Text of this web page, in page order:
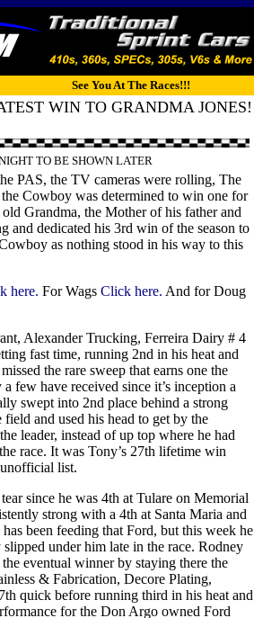
See You At The Races!!!
WIN TO GRANDMA JONES!
TO BE SHOWN LATER
PAS, the TV cameras were rolling, The
Cowboy was determined to win one for
Grandma, the Mother of his father and
and dedicated his 3rd win of the season to
as nothing stood in his way to this
here. For Wags Click here. And for Doug
Alexander Trucking, Ferreira Dairy # 4
fast time, running 2nd in his heat and
the rare sweep that earns one the
few have received since it’s inception a
swept into 2nd place behind a strong
and used his head to get by the
leader, instead of up top where he had
race. It was Tony’s 27th lifetime win
list.
since he was 4th at Tulare on Memorial
strong with a 4th at Santa Maria and
been feeding that Ford, but this week he
under him late in the race. Rodney
eventual winner by staying there the
& Fabrication, Decore Plating,
quick before running third in his heat and
for the Don Argo owned Ford